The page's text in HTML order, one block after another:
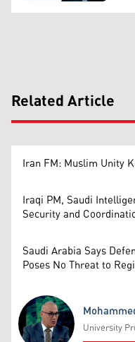
Related Article
Iran FM: Muslim Unity
Iraqi PM, Saudi
Security and
Saudi Arabia Says
Poses No Threat to
University